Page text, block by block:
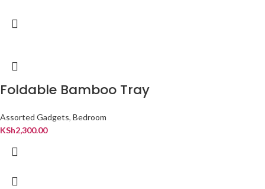
Foldable Bamboo Tray
Assorted Gadgets, Bedroom
KSh2,300.00